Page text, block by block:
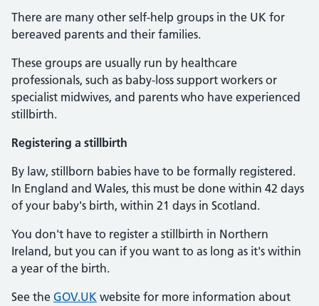
There are many other self-help groups in the UK for
bereaved parents and their families.
These groups are usually run by healthcare
professionals, such as baby-loss support workers or
specialist midwives, and parents who have experienced
stillbirth.
Registering a stillbirth
By law, stillborn babies have to be formally registered.
In England and Wales, this must be done within 42 days
of your baby's birth, within 21 days in Scotland.
You don't have to register a stillbirth in Northern
Ireland, but you can if you want to as long as it's within
a year of the birth.
See the GOV.UK website for more information about